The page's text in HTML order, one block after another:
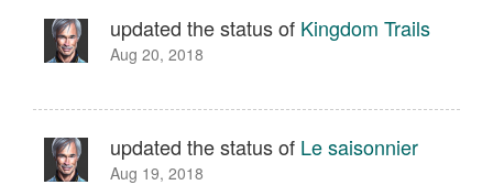
updated the status of Kingdom Trails
Aug 20, 2018
updated the status of Le saisonnier
Aug 19, 2018